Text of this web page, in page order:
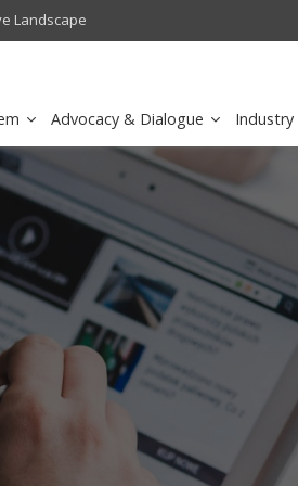
Landscape
Omantel turns digital
Advocacy & Dialogue